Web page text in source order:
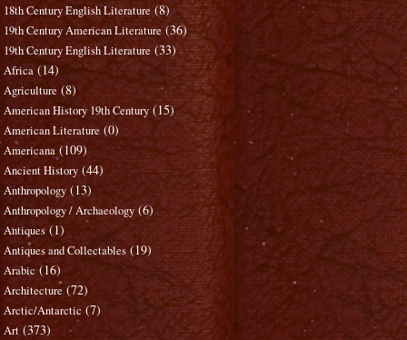
18th Century English Literature (8)
19th Century American Literature (36)
19th Century English Literature (33)
Africa (14)
Agriculture (8)
American History 19th Century (15)
American Literature (0)
Americana (109)
Ancient History (44)
Anthropology (13)
Anthropology / Archaeology (6)
Antiques (1)
Antiques and Collectables (19)
Arabic (16)
Architecture (72)
Arctic/Antarctic (7)
Art (373)